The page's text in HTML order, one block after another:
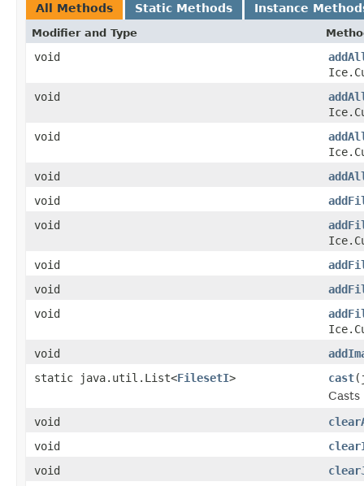
All Methods Static Methods Instance
Modifier and Type
void
void
void
void
void
void
void
void
void
void
static java.util.List<FilesetI> cast
void
void
void